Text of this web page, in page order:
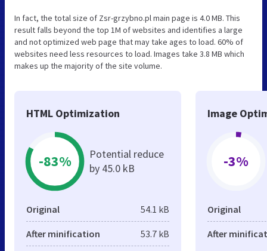
In fact, the total size of Zsr-grzybno.pl main page is 4.0 MB. This
result falls beyond the top 1M of websites and identifies a large
and not optimized web page that may take ages to load. 60% of
websites need less resources to load. Images take 3.8 MB which
makes up the majority of the site volume.
HTML Optimization
-83%
Potential reduce
by 45.0 kB
Original 54.1 kB
After minification 53.7 kB
Image
-3%
Original
After